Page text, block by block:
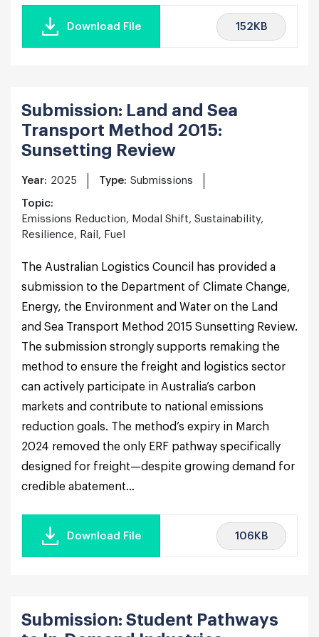
Download File 152KB
Submission: Land and Sea
Transport Method 2015:
Sunsetting Review
Year: 2025 Type: Submissions
Topic:
Emissions Reduction, Modal Shift, Sustainability,
Resilience, Rail, Fuel
The Australian Logistics Council has provided a
submission to the Department of Climate Change,
Energy, the Environment and Water on the Land
and Sea Transport Method 2015 Sunsetting Review.
The submission strongly supports remaking the
method to ensure the freight and logistics sector
can actively participate in Australia’s carbon
markets and contribute to national emissions
reduction goals. The method’s expiry in March
2024 removed the only ERF pathway specifically
designed for freight—despite growing demand for
credible abatement...
Download File 106KB
Submission: Student Pathways